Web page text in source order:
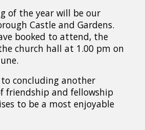
of the year will be our
Castle and Gardens.
booked to attend, the
church hall at 1.00 pm on
concluding another
friendship and fellowship
to be a most enjoyable